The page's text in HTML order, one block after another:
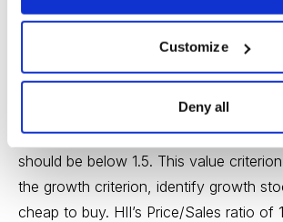
Customize
Deny all
HII, whose annual EPS before
the last 5 years (from earliest to the
year) were 2.91, 5.18, 6.86, 8.36 and
PRICE/SALES RATIO: PASS: The
should be below 1.5. This value
the growth criterion, identify growth
cheap to buy. HII’s Price/Sales ratio of